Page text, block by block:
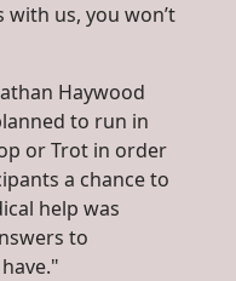
with us, you won’t
Haywood
to run in
or Trot in order
a chance to
help was
to